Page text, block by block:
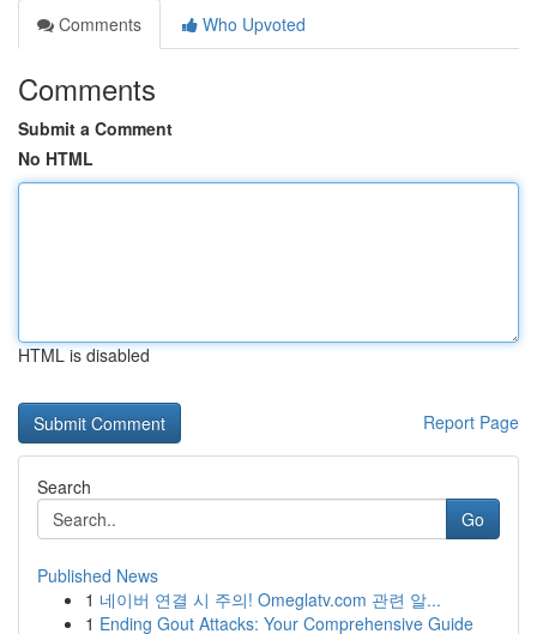
Comments
Who Upvoted
Comments
Submit a Comment
No HTML
HTML is disabled
Report Page
Search
Go
Published News
1 네이버 연결 시 주의! Omeglatv.com 관련 알...
1 Ending Gout Attacks: Your Comprehensive Guide